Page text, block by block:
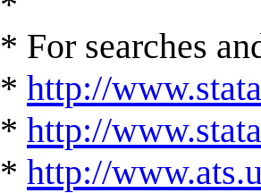
* For searches
* http://
* http://
* http://